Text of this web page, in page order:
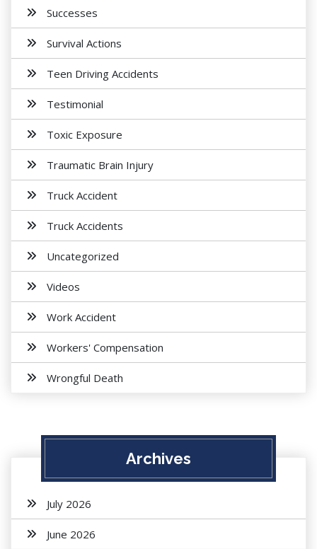
Successes
Survival Actions
Teen Driving Accidents
Testimonial
Toxic Exposure
Traumatic Brain Injury
Truck Accident
Truck Accidents
Uncategorized
Videos
Work Accident
Workers' Compensation
Wrongful Death
Archives
July 2026
June 2026